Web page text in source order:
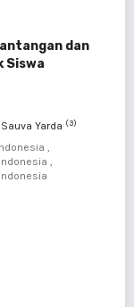
dan
Siswa
Yarda (3)
,
,